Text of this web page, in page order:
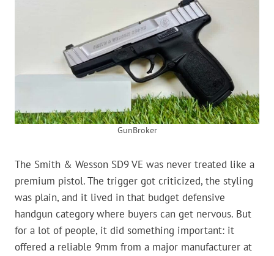
GunBroker
The Smith & Wesson SD9 VE was never treated like a
premium pistol. The trigger got criticized, the styling
was plain, and it lived in that budget defensive
handgun category where buyers can get nervous. But
for a lot of people, it did something important: it
offered a reliable 9mm from a major manufacturer at